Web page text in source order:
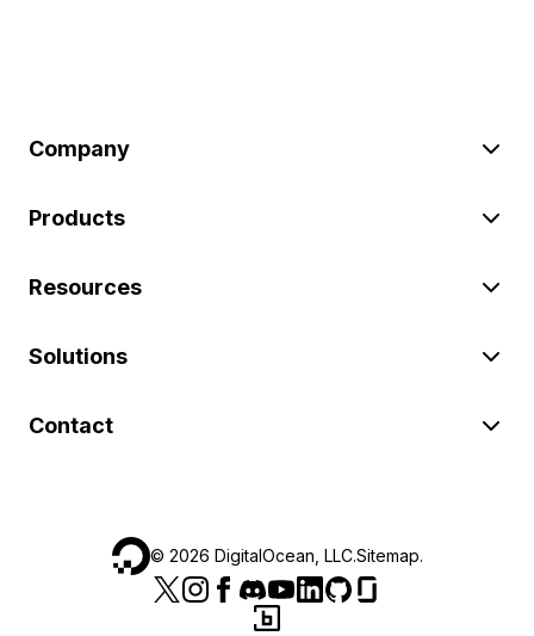
Company
Products
Resources
Solutions
Contact
© 2026 DigitalOcean, LLC.Sitemap.